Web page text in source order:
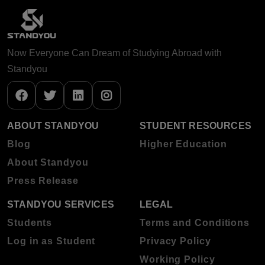
Now Everyone Can Dream of Studying Abroad with
Standyou
ABOUT STANDYOU
Blog
About Standyou
Press Release
STUDENT RESOURCES
Higher Education
STANDYOU SERVICES
Students
Log in as Student
LEGAL
Terms and Conditions
Privacy Policy
Working Policy